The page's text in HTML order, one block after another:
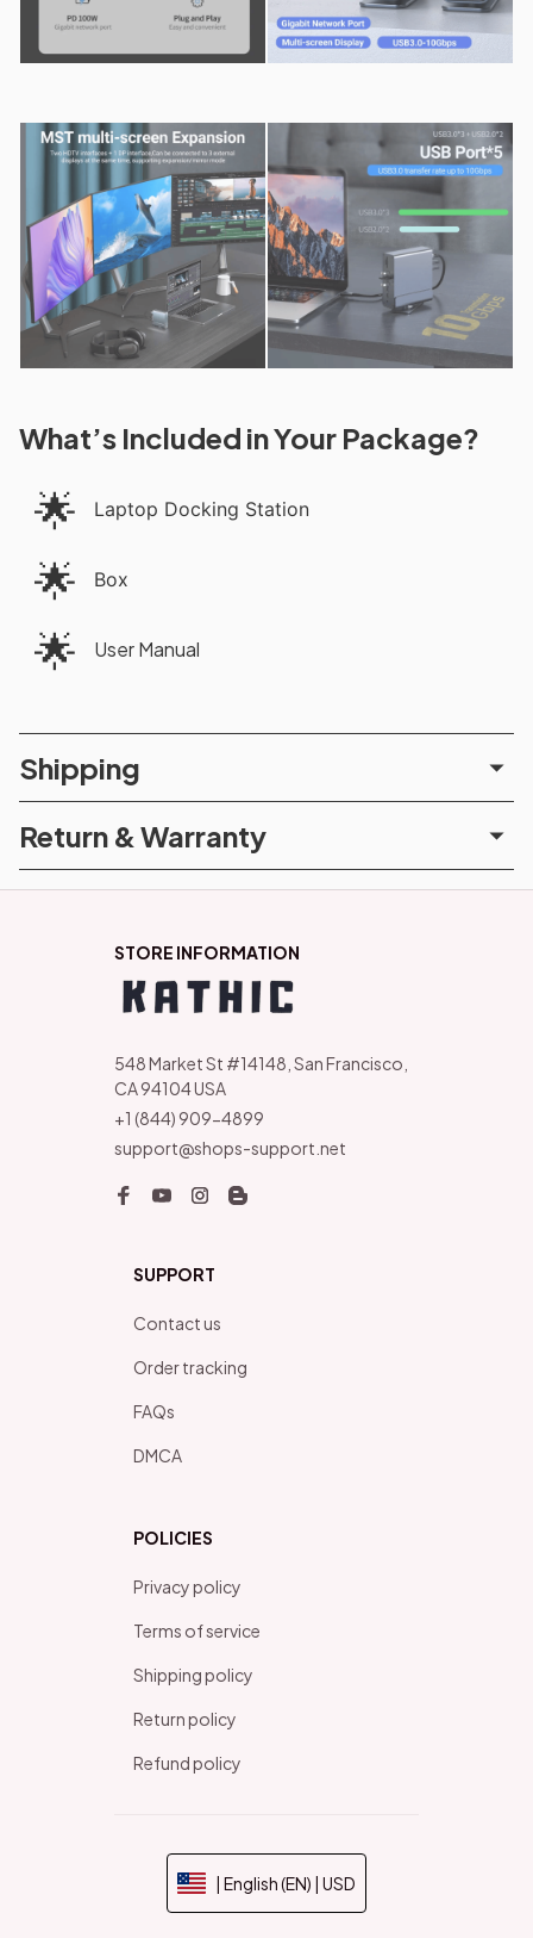
What’s Included in Your Package?
🌟 Laptop Docking Station
🌟 Box
🌟 User Manual
Shipping
Return & Warranty
STORE INFORMATION
548 Market St #14148, San Francisco,
CA 94104 USA
+1 (844) 909-4899
support@shops-support.net
SUPPORT
Contact us
Order tracking
FAQs
DMCA
POLICIES
Privacy policy
Terms of service
Shipping policy
Return policy
Refund policy
| English (EN) | USD